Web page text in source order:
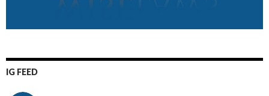
IG FEED